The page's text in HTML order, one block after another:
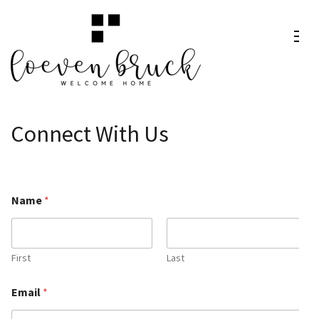
content
(Press
Connect With Us
Name *
First Last
r
C
Email *